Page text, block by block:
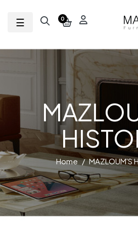
Toggle navigation
☰ 0
Home MAZLOUM'S